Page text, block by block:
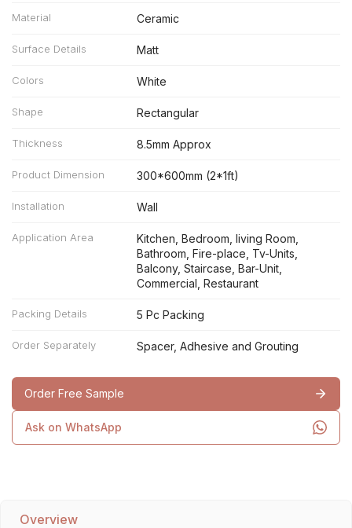
Material Ceramic
Surface Details Matt
Colors White
Shape Rectangular
Thickness 8.5mm Approx
Product Dimension 300*600mm (2*1ft)
Installation Wall
Application Area
Kitchen, Bedroom, living Room,
Bathroom, Fire-place, Tv-Units,
Balcony, Staircase, Bar-Unit,
Commercial, Restaurant
Packing Details 5 Pc Packing
Order Separately Spacer, Adhesive and Grouting
Order Free Sample
Ask on WhatsApp
Overview